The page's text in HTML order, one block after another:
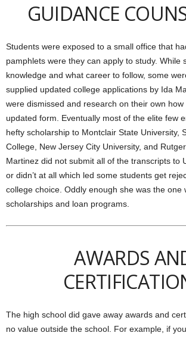
GUIDANCE
Students were exposed to a small office that
pamphlets were they can apply to study. While
knowledge and what career to follow, some
supplied updated college applications by Ida
were dismissed and research on their own how
updated form. Eventually most of the elite few
hefty scholarship to Montclair State University,
College, New Jersey City University, and
Martinez did not submit all of the transcripts to
or didn’t at all which led some students get
college choice. Oddly enough she was the one
scholarships and loan programs.
AWARDS
The high school did gave away awards and
no value outside the school. For example, if